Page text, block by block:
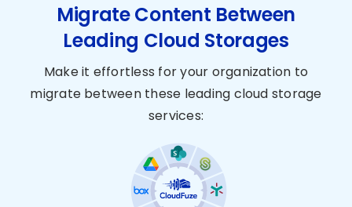
Migrate Content Between
Leading Cloud Storages
Make it effortless for your organization to
migrate between these leading cloud storage
services: